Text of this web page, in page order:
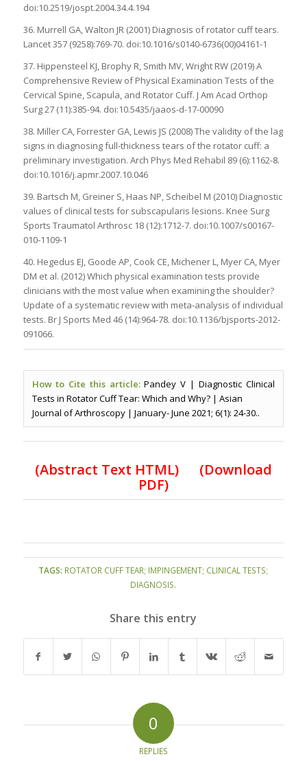
doi:10.2519/jospt.2004.34.4.194
36. Murrell GA, Walton JR (2001) Diagnosis of rotator cuff tears.
Lancet 357 (9258):769-70. doi:10.1016/s0140-6736(00)04161-1
37. Hippensteel KJ, Brophy R, Smith MV, Wright RW (2019) A
Comprehensive Review of Physical Examination Tests of the
Cervical Spine, Scapula, and Rotator Cuff. J Am Acad Orthop
Surg 27 (11):385-94. doi:10.5435/jaaos-d-17-00090
38. Miller CA, Forrester GA, Lewis JS (2008) The validity of the lag
signs in diagnosing full-thickness tears of the rotator cuff: a
preliminary investigation. Arch Phys Med Rehabil 89 (6):1162-8.
doi:10.1016/j.apmr.2007.10.046
39. Bartsch M, Greiner S, Haas NP, Scheibel M (2010) Diagnostic
values of clinical tests for subscapularis lesions. Knee Surg
Sports Traumatol Arthrosc 18 (12):1712-7. doi:10.1007/s00167-
010-1109-1
40. Hegedus EJ, Goode AP, Cook CE, Michener L, Myer CA, Myer
DM et al. (2012) Which physical examination tests provide
clinicians with the most value when examining the shoulder?
Update of a systematic review with meta-analysis of individual
tests. Br J Sports Med 46 (14):964-78. doi:10.1136/bjsports-2012-
091066.
How to Cite this article:Pandey V | Diagnostic Clinical
Tests in Rotator Cuff Tear: Which and Why? | Asian
Journal of Arthroscopy | January- June 2021; 6(1): 24-30..
(Abstract Text HTML) (Download
PDF)
TAGS: ROTATOR CUFF TEAR; IMPINGEMENT; CLINICAL TESTS;
DIAGNOSIS.
Share this entry
0
REPLIES